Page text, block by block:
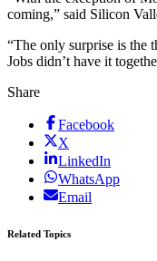
coming,” said Silicon
“The only surprise is the
Jobs didn’t have it
Share
Facebook
X
LinkedIn
WhatsApp
Email
Related Topics